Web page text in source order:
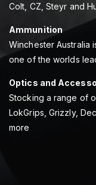
Colt, CZ, Steyr and
Ammunition
Winchester Australia
one of the worlds
Optics and
Stocking a range of
LokGrips, Grizzly,
more